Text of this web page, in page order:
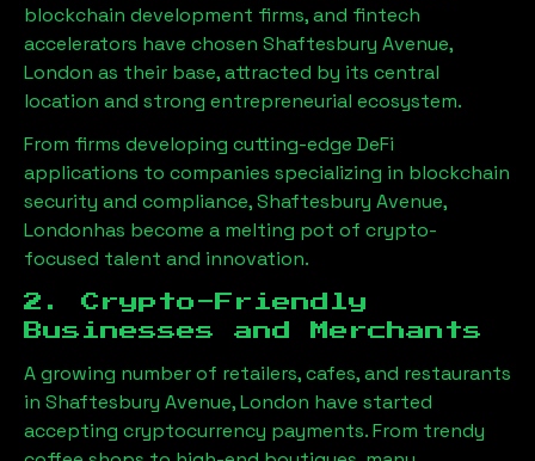
blockchain development firms, and fintech
accelerators have chosen Shaftesbury Avenue,
London as their base, attracted by its central
location and strong entrepreneurial ecosystem.
From firms developing cutting-edge DeFi
applications to companies specializing in blockchain
security and compliance,Shaftesbury Avenue,
Londonhas become a melting pot of crypto-
focused talent and innovation.
2. Crypto-Friendly
Businesses and Merchants
A growing number of retailers, cafes, and restaurants
in Shaftesbury Avenue, London have started
accepting cryptocurrency payments. From trendy